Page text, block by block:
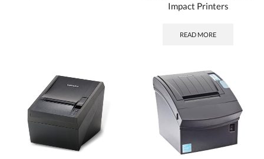
Impact Printers
READ MORE